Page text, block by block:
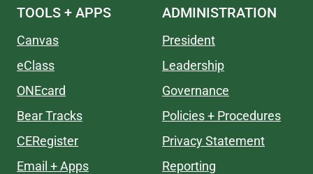
TOOLS + APPS
Canvas
eClass
ONEcard
Bear Tracks
CERegister
Email + Apps
ADMINISTRATION
President
Leadership
Governance
Policies + Procedures
Privacy Statement
Reporting